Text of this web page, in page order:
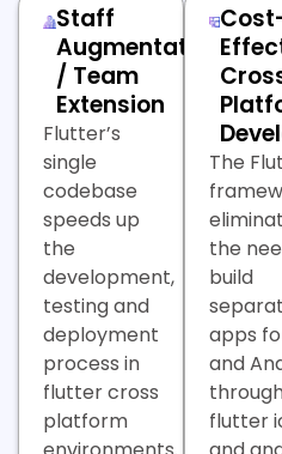
Staff
Augmentation
/ Team
Extension
Flutter’s
single
codebase
speeds up
the
development,
testing and
deployment
process in
flutter cross
platform
The
the
build
apps
and
flutter